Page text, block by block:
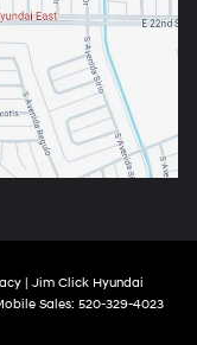
| Jim Click Hyundai
Sales: 520-329-4023